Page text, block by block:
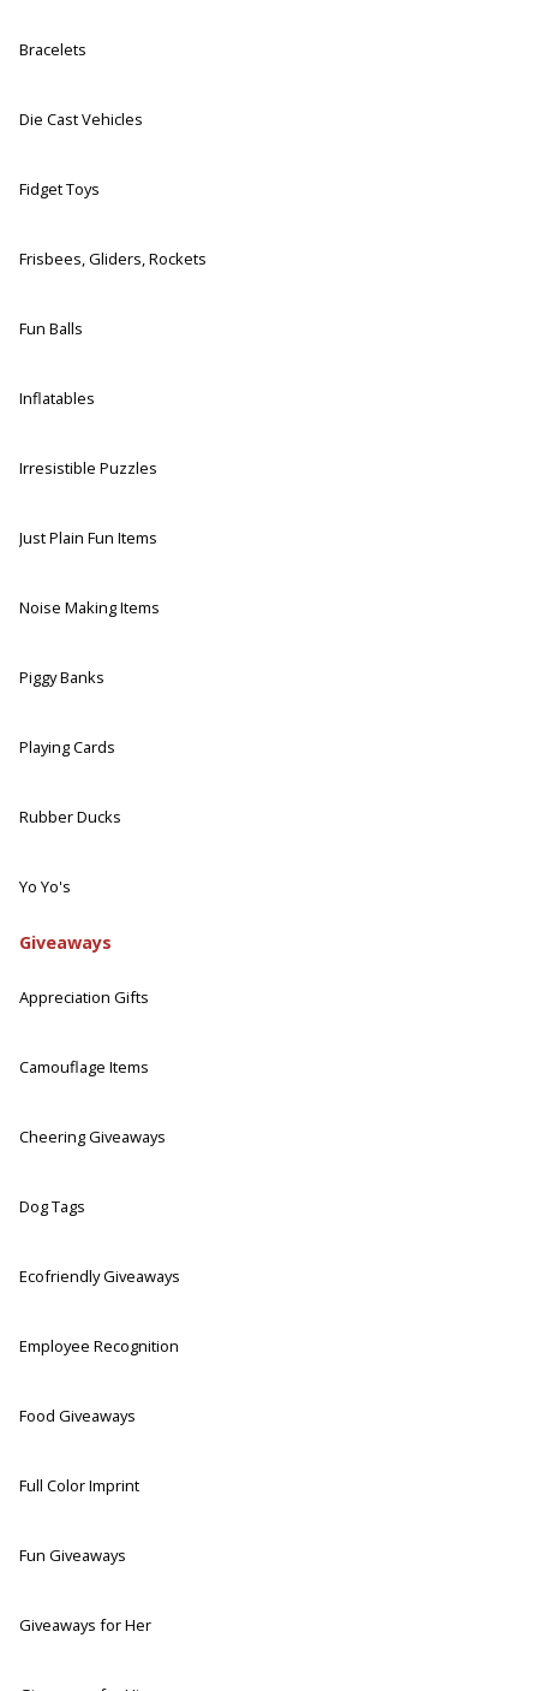
Bracelets
Die Cast Vehicles
Fidget Toys
Frisbees, Gliders, Rockets
Fun Balls
Inflatables
Irresistible Puzzles
Just Plain Fun Items
Noise Making Items
Piggy Banks
Playing Cards
Rubber Ducks
Yo Yo's
Giveaways
Appreciation Gifts
Camouflage Items
Cheering Giveaways
Dog Tags
Ecofriendly Giveaways
Employee Recognition
Food Giveaways
Full Color Imprint
Fun Giveaways
Giveaways for Her